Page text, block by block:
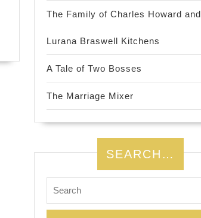
The Family of Charles Howard and
Lurana Braswell Kitchens
A Tale of Two Bosses
The Marriage Mixer
SEARCH…
for: